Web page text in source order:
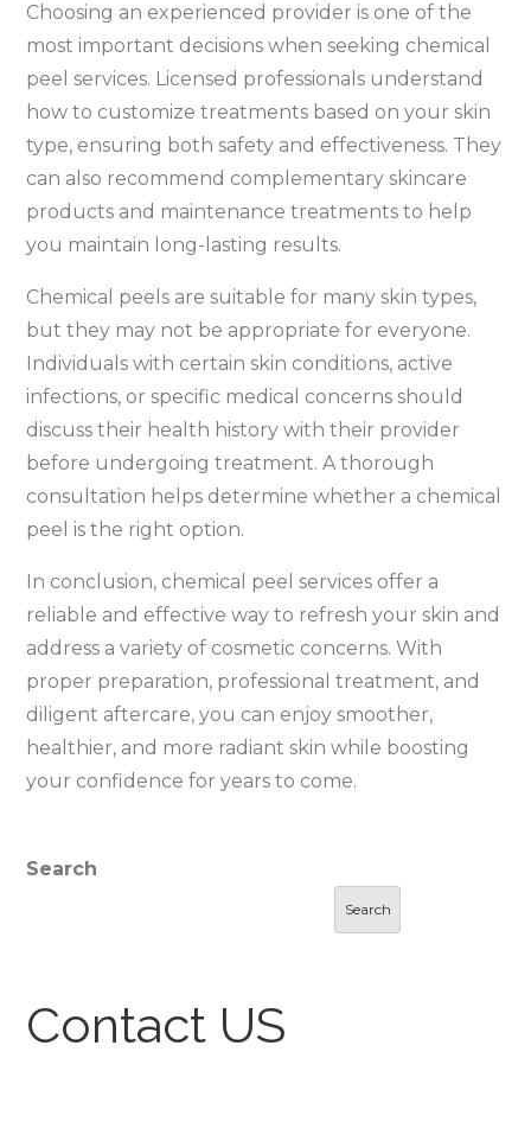
Choosing an experienced provider is one of the
most important decisions when seeking chemical
peel services. Licensed professionals understand
how to customize treatments based on your skin
type, ensuring both safety and effectiveness. They
can also recommend complementary skincare
products and maintenance treatments to help
you maintain long-lasting results.
Chemical peels are suitable for many skin types,
but they may not be appropriate for everyone.
Individuals with certain skin conditions, active
infections, or specific medical concerns should
discuss their health history with their provider
before undergoing treatment. A thorough
consultation helps determine whether a chemical
peel is the right option.
In conclusion, chemical peel services offer a
reliable and effective way to refresh your skin and
address a variety of cosmetic concerns. With
proper preparation, professional treatment, and
diligent aftercare, you can enjoy smoother,
healthier, and more radiant skin while boosting
your confidence for years to come.
Search
Search
Contact US